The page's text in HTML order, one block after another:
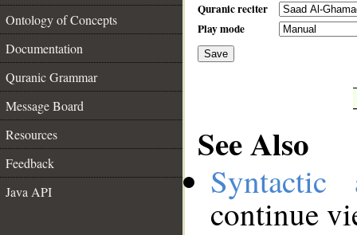
Ontology of Concepts
Documentation
Quranic Grammar
Message Board
Resources
Feedback
Java API
Quranic reciter
Play mode
Save
See Also
continue